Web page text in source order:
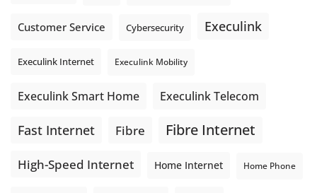
Customer Service Cybersecurity Execulink
Execulink Internet Execulink Mobility
Execulink Smart Home Execulink Telecom
Fast Internet Fibre Fibre Internet
High-Speed Internet Home Internet Home Phone